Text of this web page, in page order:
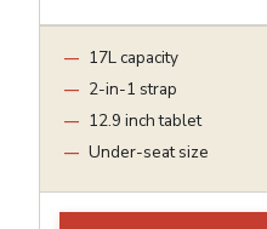
17L capacity
2-in-1 strap
12.9 inch tablet
Under-seat size